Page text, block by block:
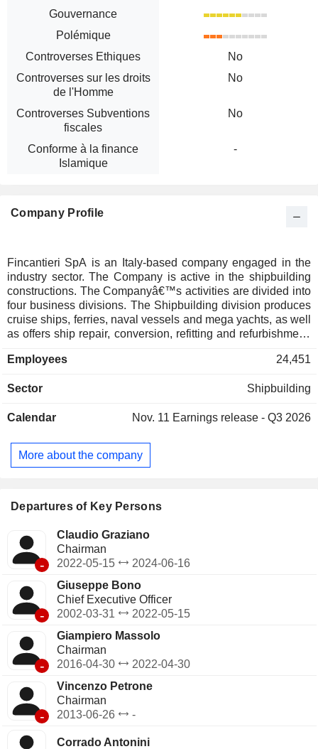
Gouvernance
Polémique
Controverses Ethiques
No
Controverses sur les droits
de l'Homme
No
Controverses Subventions
fiscales
No
Conforme à la finance
Islamique
-
Company Profile
Fincantieri SpA is an Italy-based company engaged in the
industry sector. The Company is active in the shipbuilding
constructions. The Companyâ€™s activities are divided into
four business divisions. The Shipbuilding division produces
cruise ships, ferries, naval vessels and mega yachts, as well
as offers ship repair, conversion, refitting and refurbishment.
construction of support vessels for the oil and gas
and Service division is engaged in the design and
after sales service. The Other division provides costs for
Fincantieri SpA is active in the domestic market, as well as
in the United States, Brazil, Norway, Romania, India and
Employees 24,451
Sector Shipbuilding
Calendar Nov. 11 Earnings release - Q3 2026
More about the company
Departures of Key Persons
-
Claudio Graziano
Chairman
2022-05-15
2024-06-16
-
Giuseppe Bono
Chief Executive Officer
2002-03-31
2022-05-15
-
Giampiero Massolo
Chairman
2016-04-30
2022-04-30
-
Vincenzo Petrone
Chairman
2013-06-26
-
Corrado Antonini